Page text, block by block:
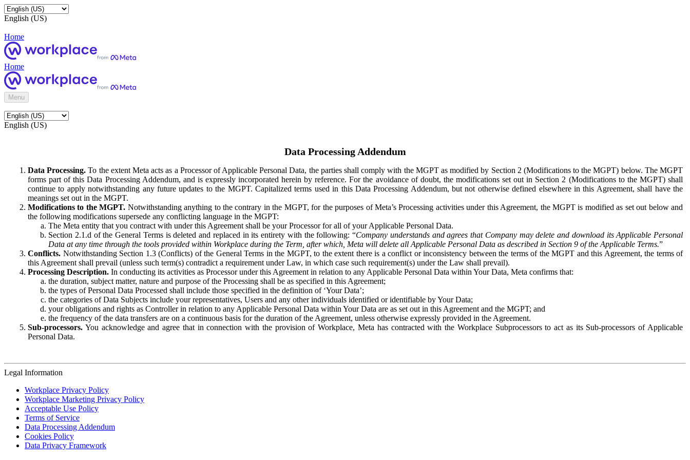
English (US)
Home
Home
Menu
English (US)
Data Processing Addendum
Data Processing. To the extent Meta acts as a Processor of Applicable Personal Data, the parties shall comply with the MGPT as modified by Section 2 (Modifications to the MGPT) below. The MGPT
forms part of this Data Processing Addendum, and is expressly incorporated herein by reference. For the avoidance of doubt, the modifications set out in Section 2 (Modifications to the MGPT) shall
continue to apply notwithstanding any future updates to the MGPT. Capitalized terms used in this Data Processing Addendum, but not otherwise defined elsewhere in this Agreement, shall have the
meanings set out in the MGPT.
Modifications to the MGPT. Notwithstanding anything to the contrary in the MGPT, for the purposes of Meta’s Processing activities under this Agreement, the MGPT is modified as set out below and
the following modifications supersede any conflicting language in the MGPT:
The Meta entity that you contract with under this Agreement shall be your Processor for all of your Applicable Personal Data.
Section 2.1.d of the General Terms is deleted and replaced in its entirety with the following: “Company understands and agrees that Company may delete and download its Applicable Personal
Data at any time through the tools provided within Workplace during the Term, after which, Meta will delete all Applicable Personal Data as described in Section 9 of the Applicable Terms.”
Conflicts. Notwithstanding Section 1.3 (Conflicts) of the General Terms in the MGPT, to the extent there is a conflict or inconsistency between the terms of the MGPT and this Agreement, the terms of
this Agreement shall prevail (unless such term(s) contradict a requirement under Law, in which case such requirement(s) under the Law shall prevail).
Processing Description. In conducting its activities as Processor under this Agreement in relation to any Applicable Personal Data within Your Data, Meta confirms that:
the duration, subject matter, nature and purpose of the Processing shall be as specified in this Agreement;
the types of Personal Data Processed shall include those specified in the definition of ‘Your Data’;
the categories of Data Subjects include your representatives, Users and any other individuals identified or identifiable by Your Data;
your obligations and rights as Controller in relation to any Applicable Personal Data within Your Data are as set out in this Agreement and the MGPT; and
the frequency of the data transfers are on a continuous basis for the duration of the Agreement, unless otherwise expressly provided in the Agreement.
Sub-processors. You acknowledge and agree that in connection with the provision of Workplace, Meta has contracted with the Workplace Subprocessors to act as its Sub-processors of Applicable
Personal Data.
Legal Information
Workplace Privacy Policy
Workplace Marketing Privacy Policy
Acceptable Use Policy
Terms of Service
Data Processing Addendum
Cookies Policy
Data Privacy Framework